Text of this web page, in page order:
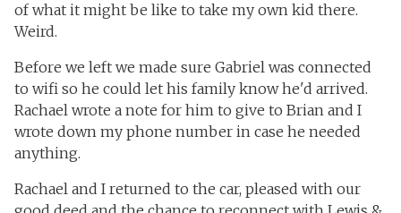
of what it might be like to take my own kid there.
Weird.
Before we left we made sure Gabriel was connected
to wifi so he could let his family know he'd arrived.
Rachael wrote a note for him to give to Brian and I
wrote down my phone number in case he needed
anything.
Rachael and I returned to the car, pleased with our